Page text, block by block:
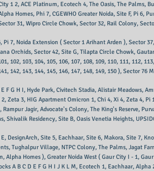
1 2, ACE Platinum, Ecotech 4, The Oasis, The Palms,
Homes, Phi 7, CGEWHO Greater Noida, Site F, Pi 6,
31, Wipro Circle Chowk, Sector 32, Rail Colony,
7, Noida Extension ( Sector 1 Arihant Arden ), Sector
Orchids, Sector 42, Site G, Tilapta Circle Chowk,
102, 103, 104, 105, 106, 107, 108, 109, 110, 111, 112,
142, 143, 144, 145, 146, 147, 148, 149, 150 ), Sector 76
F G H I, Hyde Park, Civitech Stadia, Alistair Meadows,
Zeta 3, HIG Apartment Omicron 1, Chi 4, Xi 4, Zeta 4,
Jagir, Advocate's Colony, The King's Reserve,
Shivalik Residency, Site B, Oasis Venetia Heights,
DesignArch, Site 5, Eachhaar, Site 6, Makora, Site 7,
Tughalpur Village, NTPC Colony, The Palms, Jagat
Alpha Homes ), Greater Noida West ( Gaur City I - 1,
A B C D E F G H I J K L M, Ecotech 1, Eachhaar,